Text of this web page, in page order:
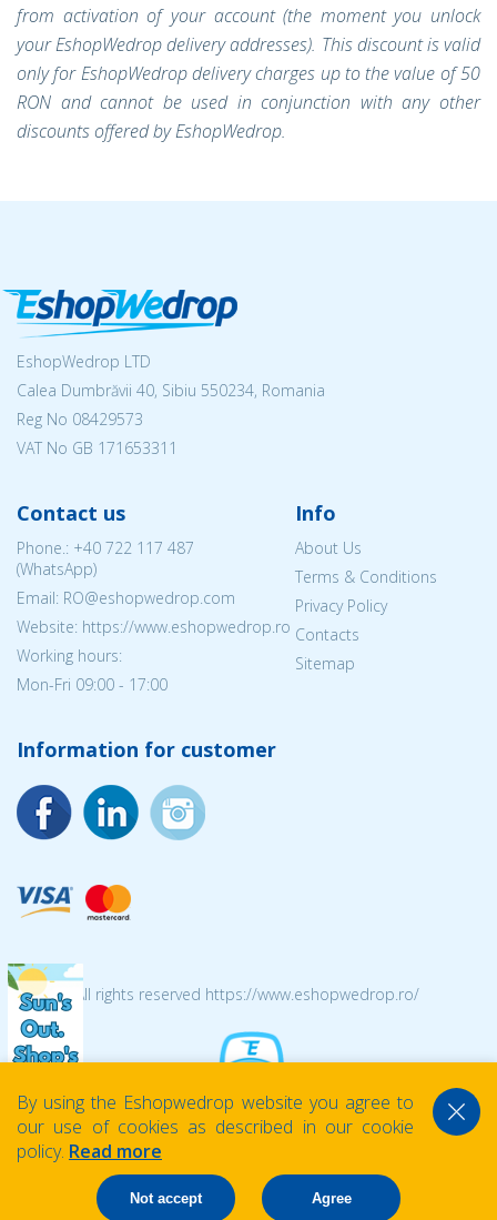
from activation of your account (the moment you unlock
your EshopWedrop delivery addresses). This discount is valid
only for EshopWedrop delivery charges up to the value of 50
RON and cannot be used in conjunction with any other
discounts offered by EshopWedrop.
EshopWedrop LTD
Calea Dumbrăvii 40, Sibiu 550234, Romania
Reg No 08429573
VAT No GB 171653311
Contact us
Phone.: +40 722 117 487
(WhatsApp)
Email: RO@eshopwedrop.com
Website: https://www.eshopwedrop.ro
Working hours:
Mon-Fri 09:00 - 17:00
Info
About Us
Terms & Conditions
Privacy Policy
Contacts
Sitemap
Information for customer
© 2026 All rights reserved https://www.eshopwedrop.ro/
By using the Eshopwedrop website you agree to
our use of cookies as described in our cookie
policy. Read more
Not accept Agree